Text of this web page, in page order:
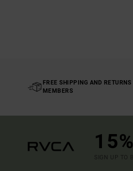
FREE SHIPPING AND RETURNS
MEMBERS
SIGN UP TO